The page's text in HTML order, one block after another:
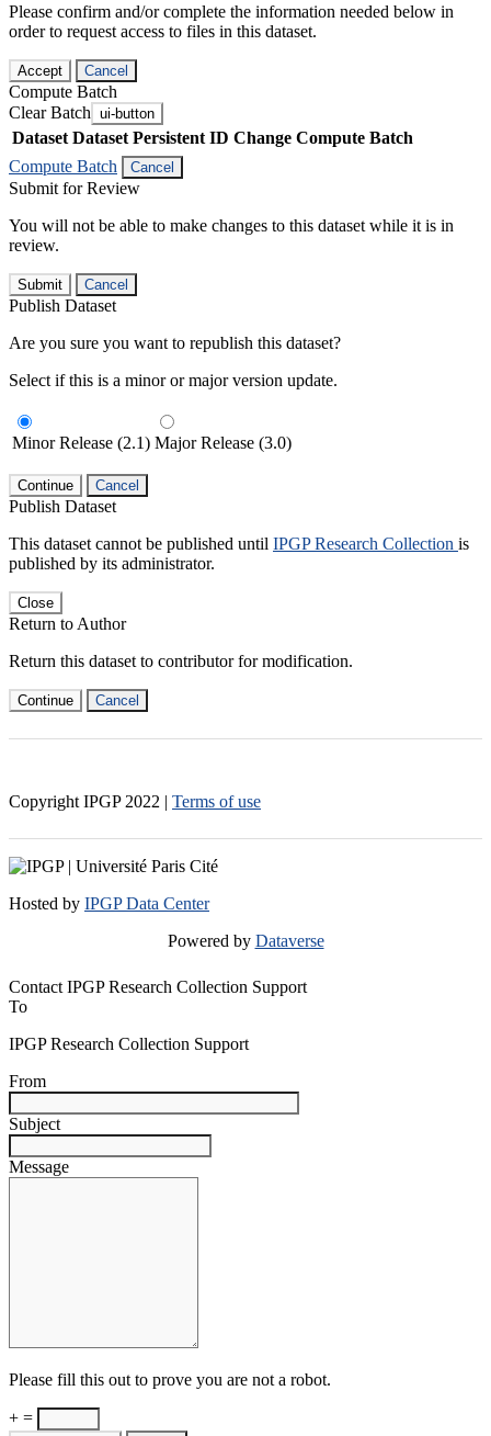
Please confirm and/or complete the information needed below in
order to request access to files in this dataset.
Accept Cancel
Compute Batch
Clear Batch ui-button
Dataset Dataset Persistent ID Change Compute Batch
Compute Batch
Cancel
Submit for Review
You will not be able to make changes to this dataset while it is in
review.
Submit Cancel
Publish Dataset
Are you sure you want to republish this dataset?
Select if this is a minor or major version update.
Minor Release (2.1) Major Release (3.0)
Continue Cancel
Publish Dataset
This dataset cannot be published until IPGP Research Collection is
published by its administrator.
Close
Return to Author
Return this dataset to contributor for modification.
Continue Cancel
Copyright IPGP 2022 | Terms of use
Hosted by IPGP Data Center
Powered by Dataverse
Contact IPGP Research Collection Support
To
IPGP Research Collection Support
From
Subject
Message
Please fill this out to prove you are not a robot.
+ =